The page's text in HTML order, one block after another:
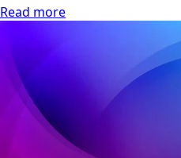
Read more